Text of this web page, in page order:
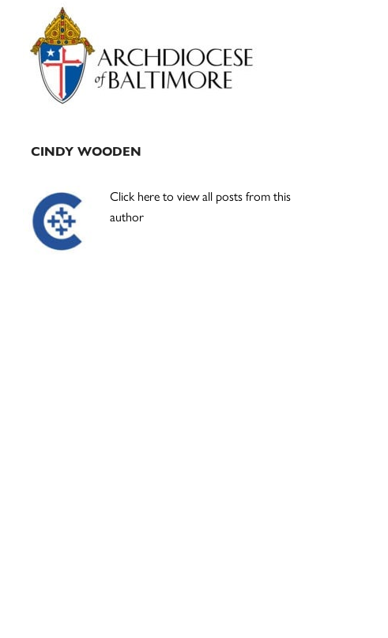
Primary
Sidebar
CINDY WOODEN
Click here to view all posts from this
author